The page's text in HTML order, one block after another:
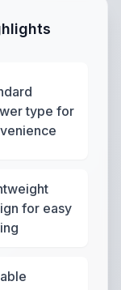
type for
for easy